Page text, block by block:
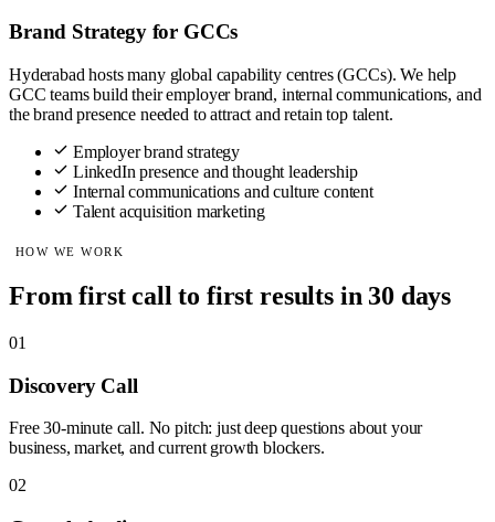
Brand Strategy for GCCs
Hyderabad hosts many global capability centres (GCCs). We help
GCC teams build their employer brand, internal communications, and
the brand presence needed to attract and retain top talent.
Employer brand strategy
LinkedIn presence and thought leadership
Internal communications and culture content
Talent acquisition marketing
HOW WE WORK
From first call to first results in 30 days
01
Discovery Call
Free 30-minute call. No pitch: just deep questions about your
business, market, and current growth blockers.
02